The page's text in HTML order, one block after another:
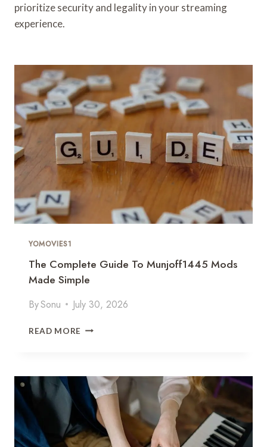
prioritize security and legality in your streaming
experience.
YOMOVIES1
The Complete Guide To Munjoff1445 Mods
Made Simple
BySonu July 30, 2026
READ MORE
O
P
E
T